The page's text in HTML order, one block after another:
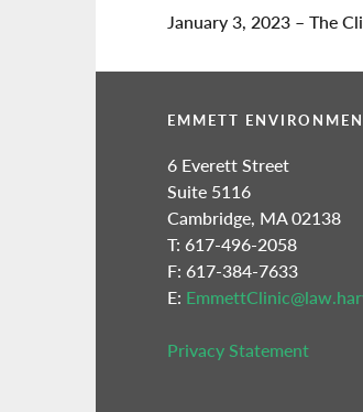
January 3, 2023 – The
EMMETT
6 Everett Street
Suite 5116
Cambridge, MA 02138
T: 617-496-2058
F: 617-384-7633
E:
Privacy Statement